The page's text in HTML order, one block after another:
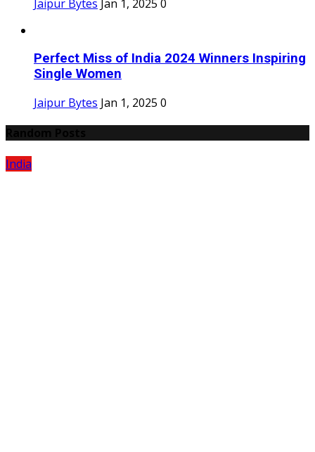
Jaipur Bytes Jan 1, 2025 0
Perfect Miss of India 2024 Winners Inspiring
Single Women
Jaipur Bytes Jan 1, 2025 0
India